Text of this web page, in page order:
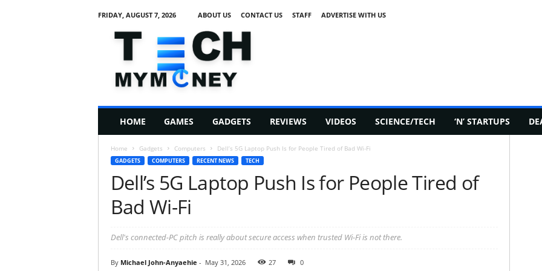
FRIDAY, AUGUST 7, 2026 ABOUT US CONTACT US STAFF ADVERTISE WITH US
h
HOME GAMES GADGETS REVIEWS VIDEOS SCIENCE/TECH ‘N’ STARTUPS
Home Gadgets Computers Dell’s 5G Laptop Push Is for People Tired of Bad Wi-Fi
GADGETS COMPUTERS RECENT NEWS TECH
Dell’s 5G Laptop Push Is for People Tired of
Bad Wi-Fi
Dell's connected-PC pitch is really about secure access when trusted Wi-Fi is not there.
By Michael John-Anyaehie - May 31, 2026 27 0